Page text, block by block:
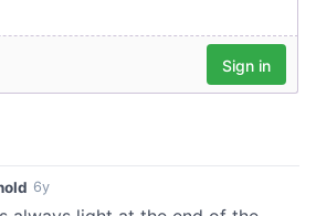
and analytics partners who
other information that you’ve